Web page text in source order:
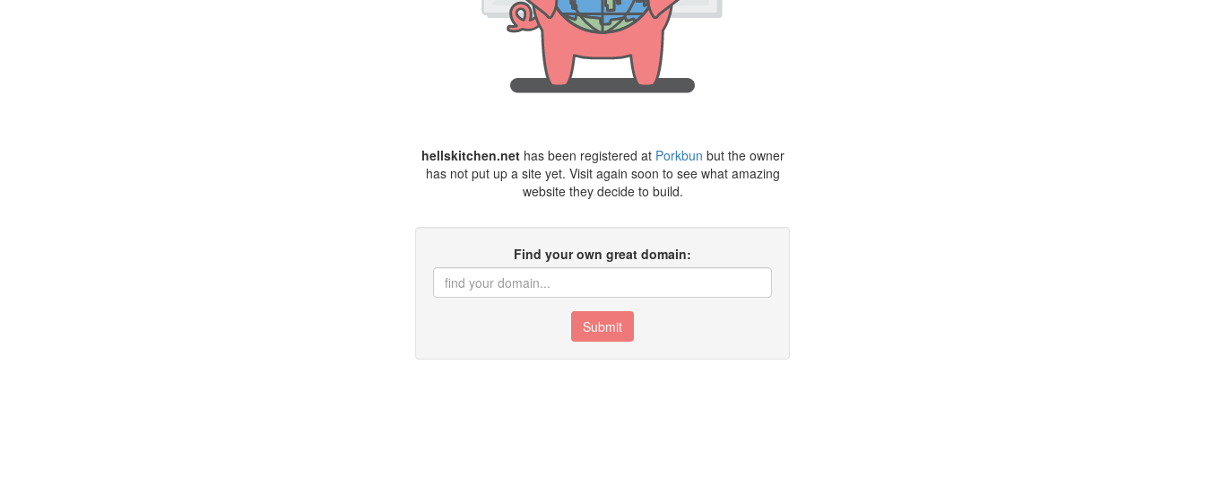
hellskitchen.nethas been registered at Porkbun but the owner
has not put up a site yet. Visit again soon to see what amazing
website they decide to build.
Find your own great domain:
Submit